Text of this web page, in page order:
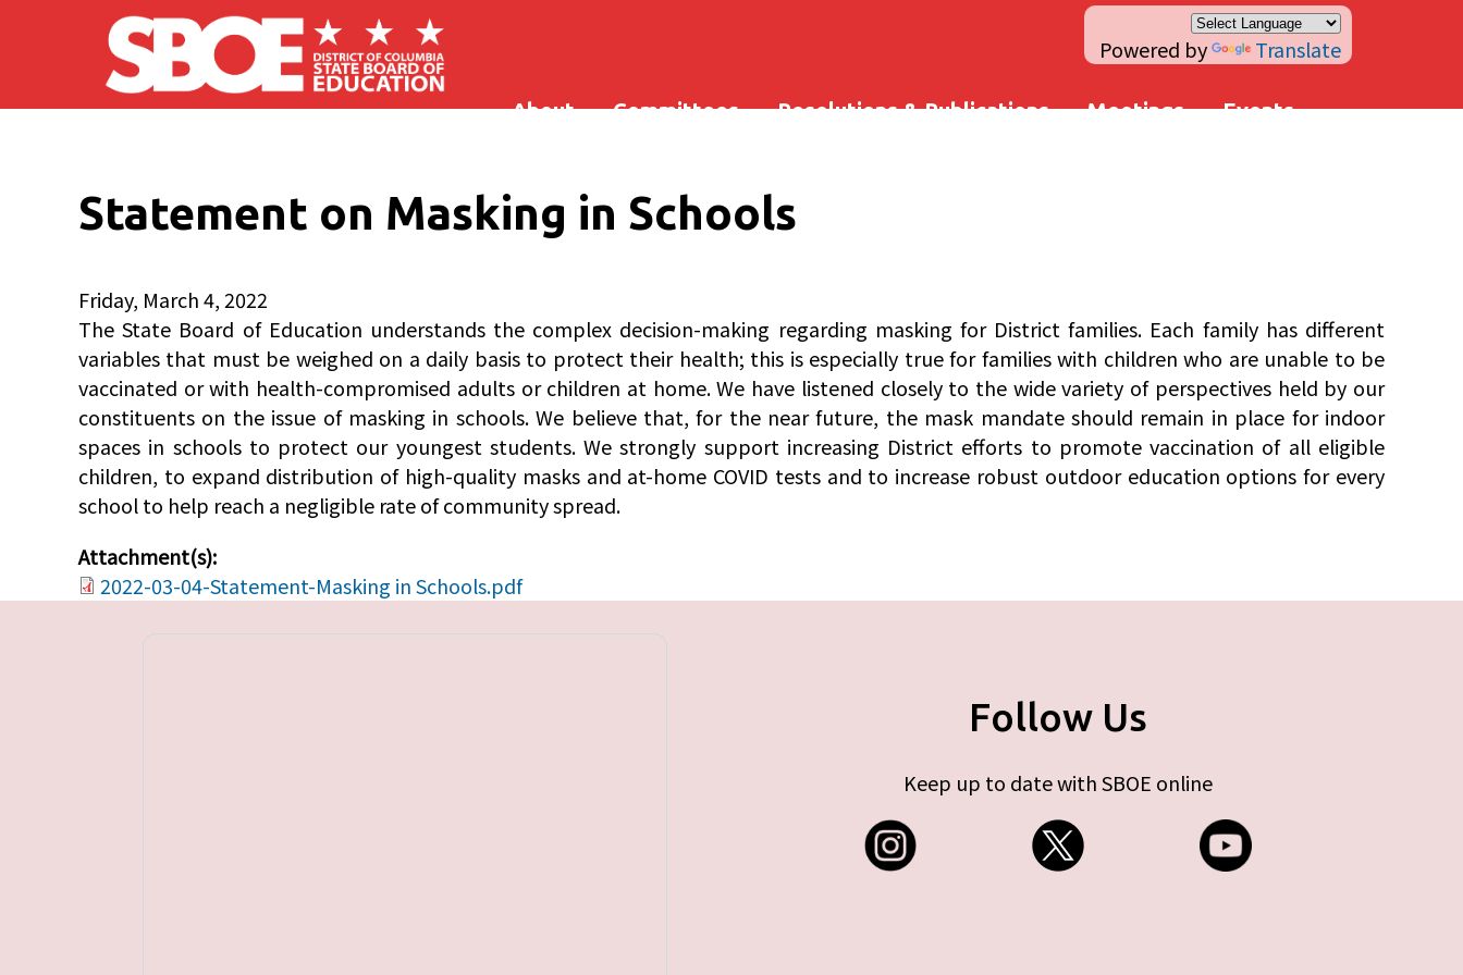
Skip to main content
Powered by
Translate
About Committees Resolutions & Publications Meetings Events
Statement on Masking in Schools
Friday, March 4, 2022
The State Board of Education understands the complex decision-making regarding masking for District families. Each family has different
variables that must be weighed on a daily basis to protect their health; this is especially true for families with children who are unable to be
vaccinated or with health-compromised adults or children at home. We have listened closely to the wide variety of perspectives held by our
constituents on the issue of masking in schools. We believe that, for the near future, the mask mandate should remain in place for indoor
spaces in schools to protect our youngest students. We strongly support increasing District efforts to promote vaccination of all eligible
children, to expand distribution of high-quality masks and at-home COVID tests and to increase robust outdoor education options for every
school to help reach a negligible rate of community spread.
Attachment(s):
2022-03-04-Statement-Masking in Schools.pdf
Follow Us
Keep up to date with SBOE online